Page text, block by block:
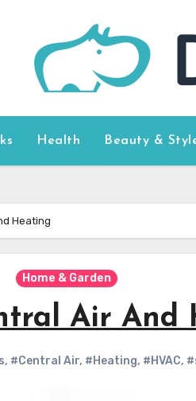
Health Beauty &
Heating
Home & Garden
Air And
, #Central Air, #Heating, #HVAC,